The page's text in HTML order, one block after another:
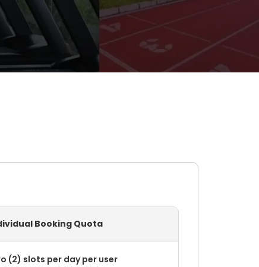
Booking Quota
(2) slots per day per user